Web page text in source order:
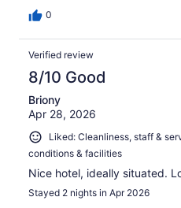
0
Verified review
8/10 Good
Briony
Apr 28, 2026
Liked: Cleanliness, staff &
conditions & facilities
Nice hotel, ideally situated.
Stayed 2 nights in Apr 2026